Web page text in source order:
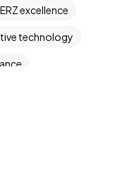
excellence
technology